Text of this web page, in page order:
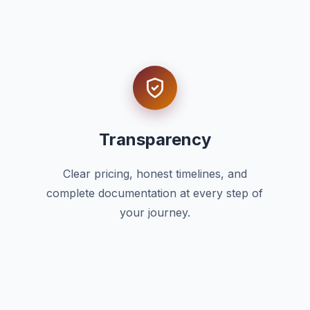
Transparency
Clear pricing, honest timelines, and
complete documentation at every step of
your journey.